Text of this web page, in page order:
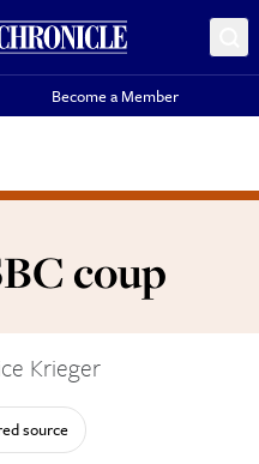
Become a Member
coup
Krieger
source